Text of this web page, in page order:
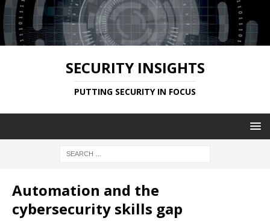
SECURITY INSIGHTS
PUTTING SECURITY IN FOCUS
Automation and the
cybersecurity skills gap